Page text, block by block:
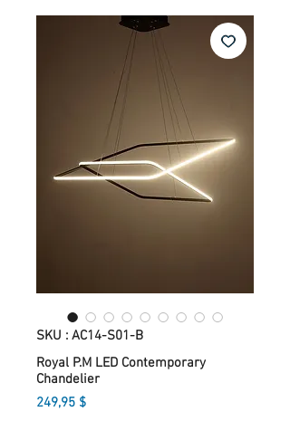
SKU : AC14-S01-B
Royal P.M LED Contemporary
Chandelier
249,95 $Prix